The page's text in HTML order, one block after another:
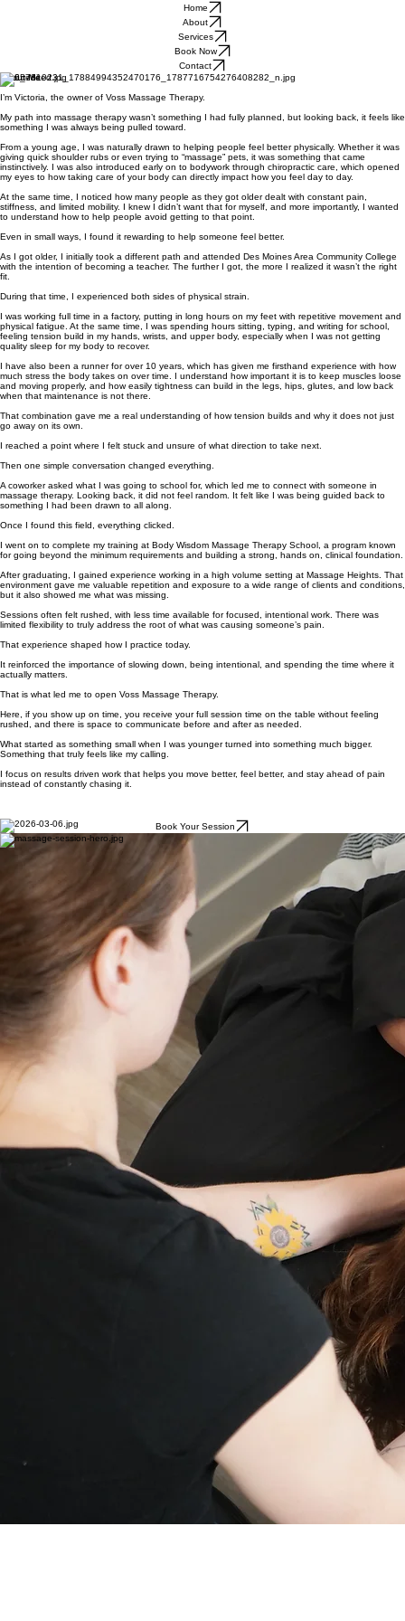
Home
About
Services
Book Now
Contact
About Me
I’m Victoria, the owner of Voss Massage Therapy.
My path into massage therapy wasn’t something I had fully planned, but looking back, it feels like
something I was always being pulled toward.
From a young age, I was naturally drawn to helping people feel better physically. Whether it was
giving quick shoulder rubs or even trying to “massage” pets, it was something that came
instinctively. I was also introduced early on to bodywork through chiropractic care, which opened
my eyes to how taking care of your body can directly impact how you feel day to day.
At the same time, I noticed how many people as they got older dealt with constant pain,
stiffness, and limited mobility. I knew I didn’t want that for myself, and more importantly, I wanted
to understand how to help people avoid getting to that point.
Even in small ways, I found it rewarding to help someone feel better.
As I got older, I initially took a different path and attended Des Moines Area Community College
with the intention of becoming a teacher. The further I got, the more I realized it wasn’t the right
fit.
During that time, I experienced both sides of physical strain.
I was working full time in a factory, putting in long hours on my feet with repetitive movement and
physical fatigue. At the same time, I was spending hours sitting, typing, and writing for school,
feeling tension build in my hands, wrists, and upper body, especially when I was not getting
quality sleep for my body to recover.
I have also been a runner for over 10 years, which has given me firsthand experience with how
much stress the body takes on over time. I understand how important it is to keep muscles loose
and moving properly, and how easily tightness can build in the legs, hips, glutes, and low back
when that maintenance is not there.
That combination gave me a real understanding of how tension builds and why it does not just
go away on its own.
I reached a point where I felt stuck and unsure of what direction to take next.
Then one simple conversation changed everything.
A coworker asked what I was going to school for, which led me to connect with someone in
massage therapy. Looking back, it did not feel random. It felt like I was being guided back to
something I had been drawn to all along.
Once I found this field, everything clicked.
I went on to complete my training at Body Wisdom Massage Therapy School, a program known
for going beyond the minimum requirements and building a strong, hands on, clinical foundation.
After graduating, I gained experience working in a high volume setting at Massage Heights. That
environment gave me valuable repetition and exposure to a wide range of clients and conditions,
but it also showed me what was missing.
Sessions often felt rushed, with less time available for focused, intentional work. There was
limited flexibility to truly address the root of what was causing someone’s pain.
That experience shaped how I practice today.
It reinforced the importance of slowing down, being intentional, and spending the time where it
actually matters.
That is what led me to open Voss Massage Therapy.
Here, if you show up on time, you receive your full session time on the table without feeling
rushed, and there is space to communicate before and after as needed.
What started as something small when I was younger turned into something much bigger.
Something that truly feels like my calling.
I focus on results driven work that helps you move better, feel better, and stay ahead of pain
instead of constantly chasing it.
Book Your Session